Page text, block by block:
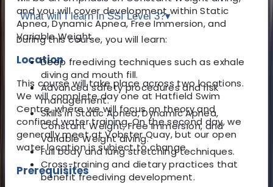
and you will cover development within Static
Apnea, Dynamic Apnea, Free Immersion, and
Variable Weight.
Location
This course will take place across two locations.
We will complete day one at Hatfield Swim
Centre, where we will focus on theory and
confined water training. On the second day, we
generally meet at Vobster Quay, but our open
water location is subject to change.
Prerequisites
What will I learn in SSI Level 3?▾
During this course, you will learn:
Deep freediving techniques such as exhale
diving and mouth fill.
Advanced safety procedures and risk
management.
Skills in Static Apnea, Dynamic Apnea,
Constant Weight, Free Immersion, and
Variable Weight diving.
Full body and lung stretching techniques.
Cross-training and dietary practices that
benefit freediving development.